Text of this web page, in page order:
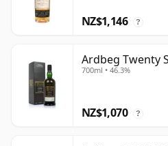
NZ$1,146 ?
Ardbeg Twenty
700ml • 46.3%
NZ$1,070 ?